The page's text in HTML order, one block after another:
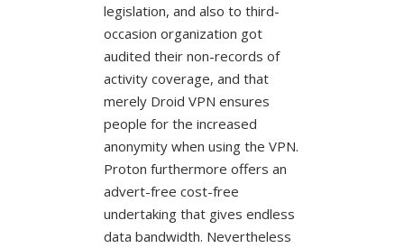
legislation, and also to third-
occasion organization got
audited their non-records of
activity coverage, and that
merely Droid VPN ensures
people for the increased
anonymity when using the VPN.
Proton furthermore offers an
advert-free cost-free
undertaking that gives endless
data bandwidth. Nevertheless